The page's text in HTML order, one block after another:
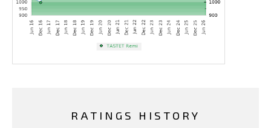
RATINGS HISTORY